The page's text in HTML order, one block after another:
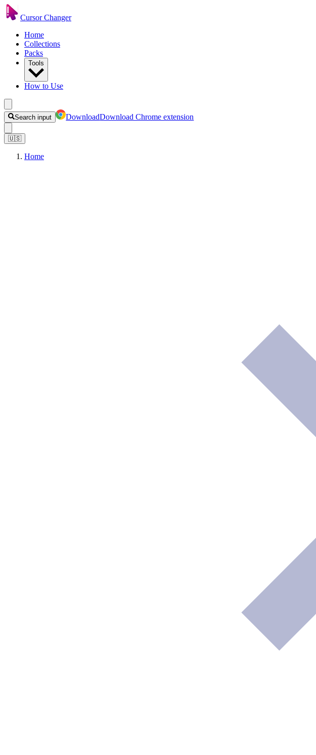
Cursor Changer
Home
Collections
Packs
Tools
How to Use
Search input DownloadDownload Chrome extension
🇺🇸
Home